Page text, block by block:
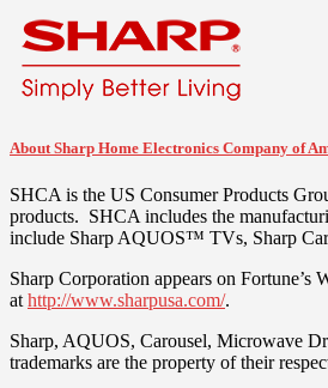
About Sharp Home Electronics Company of
SHCA is the US Consumer Products
products. SHCA includes the
include Sharp AQUOS™ TVs, Sharp
Sharp Corporation appears on
at http://www.sharpusa.com/.
Sharp, AQUOS, Carousel, Microwave
trademarks are the property of their